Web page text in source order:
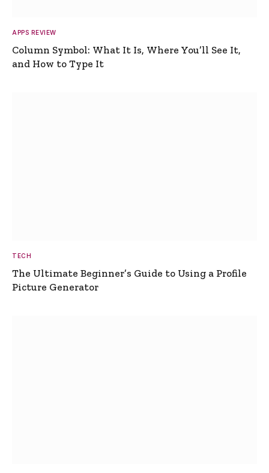
APPS REVIEW
Column Symbol: What It Is, Where You’ll See It,
and How to Type It
TECH
The Ultimate Beginner’s Guide to Using a Profile
Picture Generator